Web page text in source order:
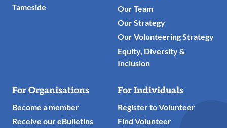
Tameside
Our Team
Our Strategy
Our Volunteering Strategy
Equity, Diversity &
Inclusion
For Organisations
Become a member
Receive our eBulletins
For Individuals
Register to Volunteer
Find Volunteer